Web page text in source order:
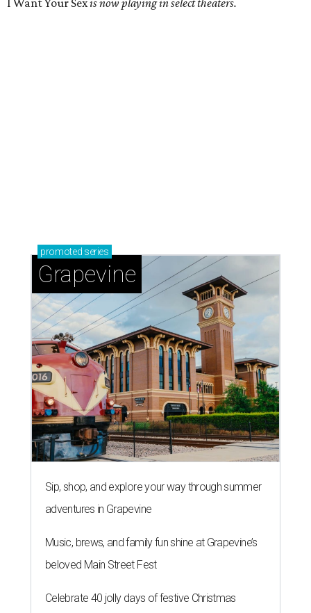
I Want Your Sexis now playing in select theaters.
promoted series
Grapevine
Sip, shop, and explore your way through summer
adventures in Grapevine
Music, brews, and family fun shine at Grapevine’s
beloved Main Street Fest
Celebrate 40 jolly days of festive Christmas